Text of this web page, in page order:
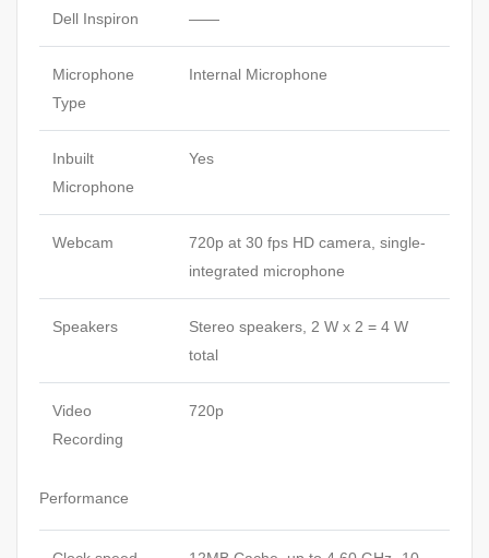
Dell Inspiron ——
Microphone
Type
Internal Microphone
Inbuilt
Microphone
Yes
Webcam
720p at 30 fps HD camera, single-
integrated microphone
Speakers
Stereo speakers, 2 W x 2 = 4 W
total
Video
Recording
720p
Performance